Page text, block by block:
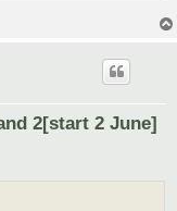
2[start 2 June]